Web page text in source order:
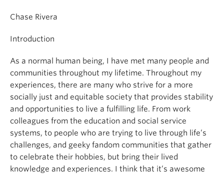
About
Chase Rivera
Introduction
As a normal human being, I have met many people and
communities throughout my lifetime. Throughout my
experiences, there are many who strive for a more
socially just and equitable society that provides stability
and opportunities to live a fulfilling life. From work
colleagues from the education and social service
systems, to people who are trying to live through life’s
challenges, and geeky fandom communities that gather
to celebrate their hobbies, but bring their lived
knowledge and experiences. I think that it’s awesome